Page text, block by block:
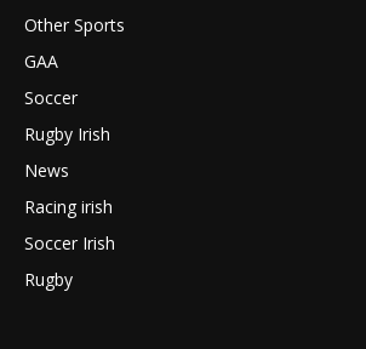
Other Sports
GAA
Soccer
Rugby Irish
News
Racing irish
Soccer Irish
Rugby